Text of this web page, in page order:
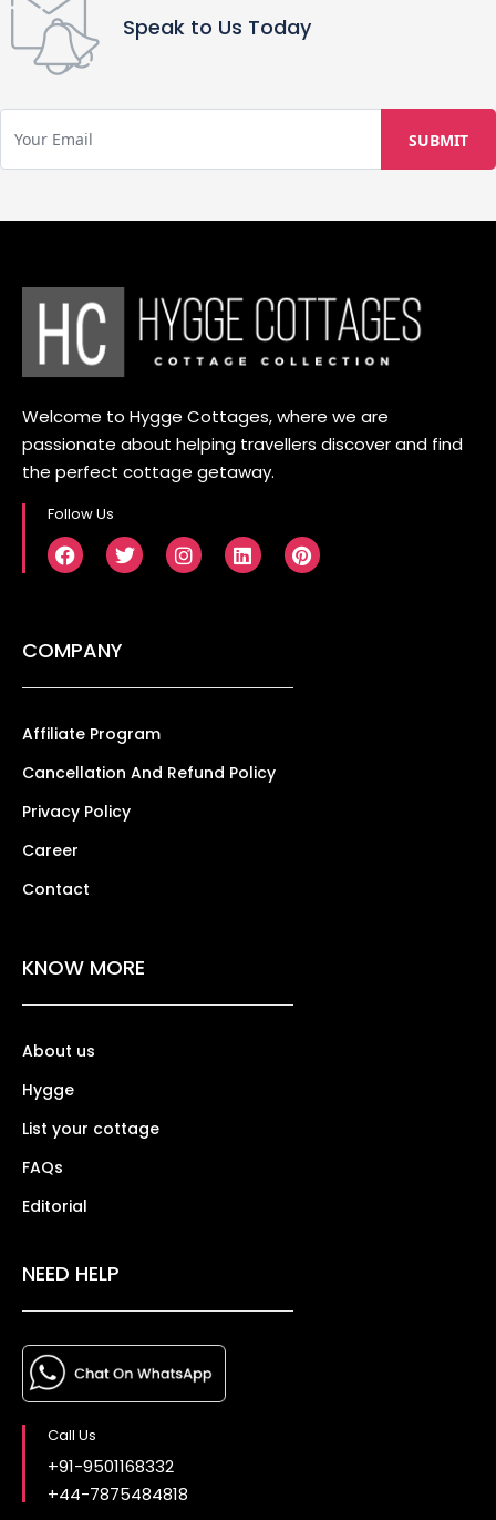
Speak to Us Today
Welcome to Hygge Cottages, where we are
passionate about helping travellers discover and find
the perfect cottage getaway.
Follow Us
COMPANY
Affiliate Program
Cancellation And Refund Policy
Privacy Policy
Career
Contact
KNOW MORE
About us
Hygge
List your cottage
FAQs
Editorial
NEED HELP
Call Us
+91-9501168332
+44-7875484818